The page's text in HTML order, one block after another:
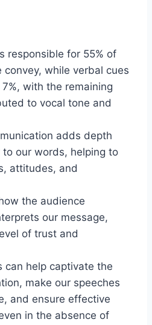
responsible for 55% of
convey, while verbal cues
with the remaining
to vocal tone and
adds depth
our words, helping to
attitudes, and
the audience
our message,
of trust and
can help captivate the
make our speeches
and ensure effective
in the absence of